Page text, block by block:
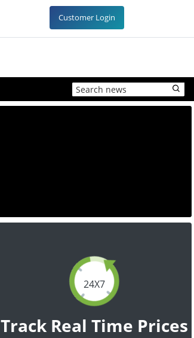
Customer Login
24X7
Track Real Time Prices